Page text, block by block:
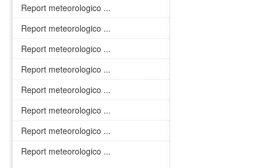
Report meteorologico ...
Report meteorologico ...
Report meteorologico ...
Report meteorologico ...
Report meteorologico ...
Report meteorologico ...
Report meteorologico ...
Report meteorologico ...